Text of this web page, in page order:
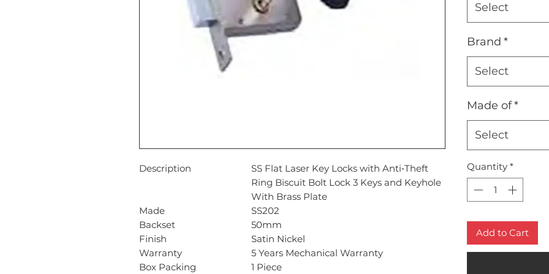
Description
SS Flat Laser Key Locks with Anti‐Theft
Ring Biscuit Bolt Lock 3 Keys and Keyhole
With Brass Plate
Made
SS202
Backset
50mm
Finish
Satin Nickel
Warranty
5 Years Mechanical Warranty
Box Packing
1 Piece
Select
Brand *
Select
Made of*
Select
Quantity *
Add to Cart